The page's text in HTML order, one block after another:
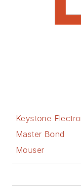
Keystone
Master Bond
Mouser